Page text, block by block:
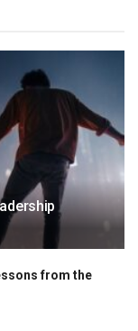
from the